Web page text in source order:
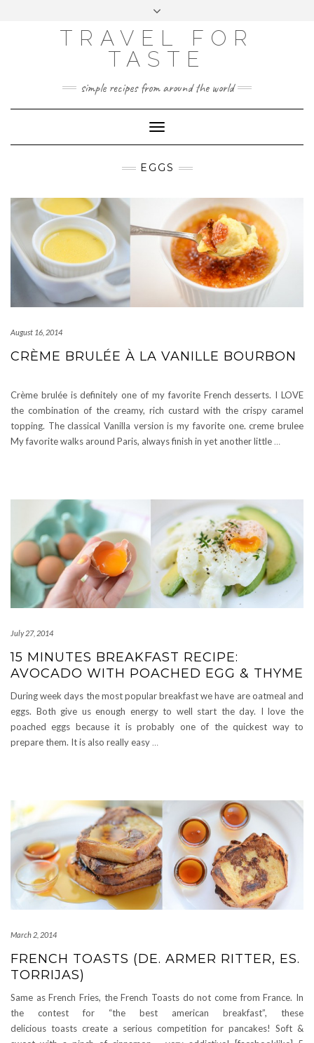
ANALYTICS
TRAVEL FOR
TASTE
simple recipes from around the world
Toggle
Navigation
EGGS
August 16, 2014
CRÈME BRULÉE À LA VANILLE BOURBON
Crème brulée is definitely one of my favorite French desserts. I LOVE
the combination of the creamy, rich custard with the crispy caramel
topping. The classical Vanilla version is my favorite one. creme brulee
My favorite walks around Paris, always finish in yet another little …
July 27, 2014
15 MINUTES BREAKFAST RECIPE:
AVOCADO WITH POACHED EGG & THYME
During week days the most popular breakfast we have are oatmeal and
eggs. Both give us enough energy to well start the day. I love the
poached eggs because it is probably one of the quickest way to
prepare them. It is also really easy…
March 2, 2014
FRENCH TOASTS (DE. ARMER RITTER, ES.
TORRIJAS)
Same as French Fries, the French Toasts do not come from France. In
the contest for “the best american breakfast”, these
delicious toasts create a serious competition for pancakes! Soft &